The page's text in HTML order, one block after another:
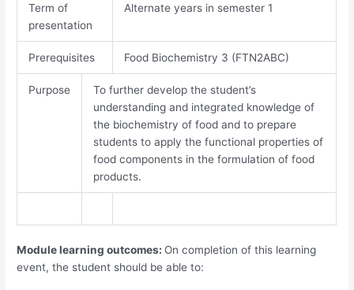
Term of
presentation
Alternate years in semester 1
Prerequisites Food Biochemistry 3 (FTN2ABC)
Purpose
To further develop the student’s
understanding and integrated knowledge of
the biochemistry of food and to prepare
students to apply the functional properties of
food components in the formulation of food
products.
Module learning outcomes: On completion of this learning
event, the student should be able to: